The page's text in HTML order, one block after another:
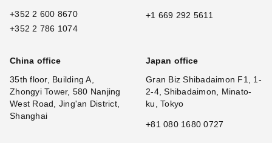
+352 2 600 8670
+352 2 786 1074
+1 669 292 5611
China office
35th floor, Building A,
Zhongyi Tower, 580 Nanjing
West Road, Jing'an District,
Shanghai
Japan office
Gran Biz Shibadaimon F1, 1-
2-4, Shibadaimon, Minato-
ku, Tokyo
+81 080 1680 0727